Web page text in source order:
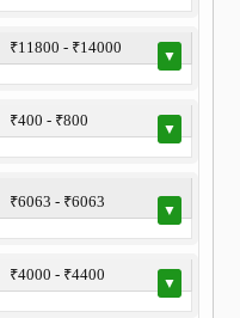
₹11800 - ₹14000 ▼
₹400 - ₹800 ▼
₹6063 - ₹6063 ▼
₹4000 - ₹4400 ▼